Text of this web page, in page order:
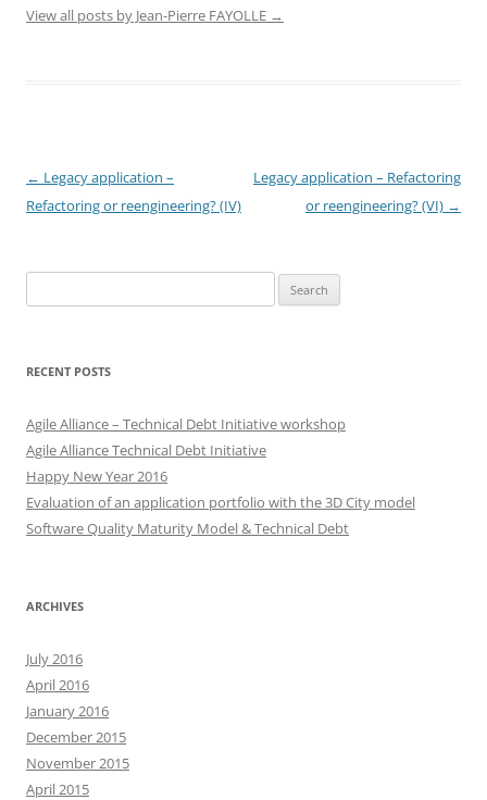
View all posts by Jean-Pierre FAYOLLE →
Post
navigation
← Legacy application –
Refactoring or reengineering? (IV)
Legacy application – Refactoring
or reengineering? (VI) →
for:
RECENT POSTS
Agile Alliance – Technical Debt Initiative workshop
Agile Alliance Technical Debt Initiative
Happy New Year 2016
Evaluation of an application portfolio with the 3D City model
Software Quality Maturity Model & Technical Debt
ARCHIVES
July 2016
April 2016
January 2016
December 2015
November 2015
April 2015